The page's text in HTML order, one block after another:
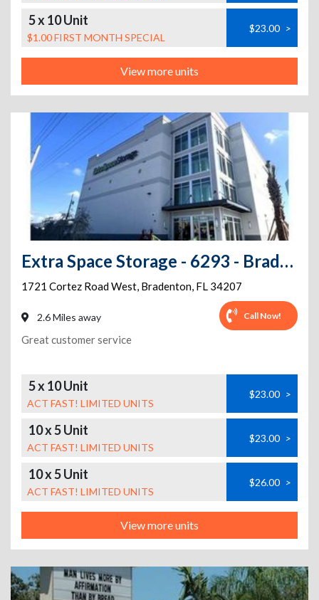
5 x 10 Unit
$1.00 FIRST MONTH SPECIAL
$23.00 >
View more units
Extra Space Storage - 6293 - Bradenton - Cortez Rd W
1721 Cortez Road West, Bradenton, FL 34207
2.6 Miles away Call Now!
Great customer service
5 x 10 Unit
ACT FAST! LIMITED UNITS
$23.00 >
10 x 5 Unit
ACT FAST! LIMITED UNITS
$23.00 >
10 x 5 Unit
ACT FAST! LIMITED UNITS
$26.00 >
View more units